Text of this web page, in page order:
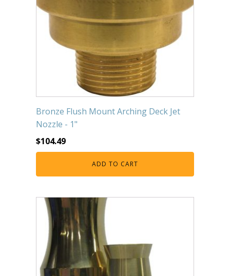
Bronze Flush Mount Arching Deck Jet
Nozzle - 1"
$104.49
ADD TO CART